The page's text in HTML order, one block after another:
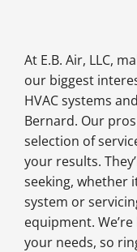
At E.B. Air, LLC,
our biggest
HVAC systems
Bernard. Our
selection of
your results.
seeking, whether
system or
equipment.
your needs, so